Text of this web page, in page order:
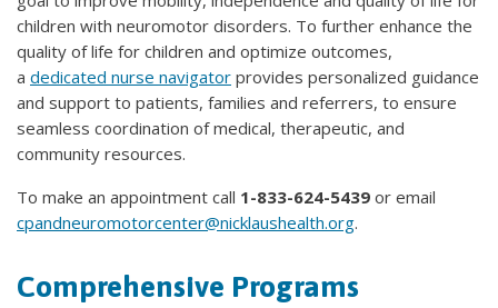
children with neuromotor disorders. To further enhance the
quality of life for children and optimize outcomes,
a dedicated nurse navigator provides personalized guidance
and support to patients, families and referrers, to ensure
seamless coordination of medical, therapeutic, and
community resources.
To make an appointment call 1-833-624-5439 or email
cpandneuromotorcenter@nicklaushealth.org.
Comprehensive Programs